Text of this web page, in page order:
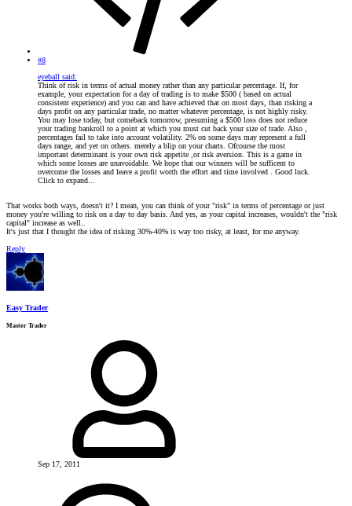
#8
eyeball said:
Think of risk in terms of actual money rather than any particular percentage. If, for
example, your expectation for a day of trading is to make $500 ( based on actual
consistent experience) and you can and have achieved that on most days, than risking a
days profit on any particular trade, no matter whatever percentage, is not highly risky.
You may lose today, but comeback tomorrow, presuming a $500 loss does not reduce
your trading bankroll to a point at which you must cut back your size of trade. Also ,
percentages fail to take into account volatility. 2% on some days may represent a full
days range, and yet on others. merely a blip on your charts. Ofcourse the most
important determinant is your own risk appetite ,or risk aversion. This is a game in
which some losses are unavoidable. We hope that our winners will be sufficent to
overcome the losses and leave a profit worth the effort and time involved . Good luck.
Click to expand...
That works both ways, doesn't it? I mean, you can think of your "risk" in terms of percentage or just
money you're willing to risk on a day to day basis. And yes, as your capital increases, wouldn't the "risk
capital" increase as well..
It's just that I thought the idea of risking 30%-40% is way too risky, at least, for me anyway.
Reply
Easy Trader
Master Trader
Sep 17, 2011